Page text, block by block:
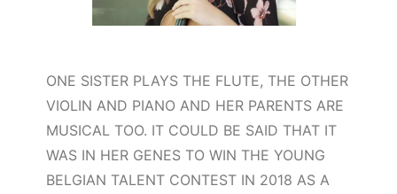
ONE SISTER PLAYS THE FLUTE, THE OTHER
VIOLIN AND PIANO AND HER PARENTS ARE
MUSICAL TOO. IT COULD BE SAID THAT IT
WAS IN HER GENES TO WIN THE YOUNG
BELGIAN TALENT CONTEST IN 2018 AS A